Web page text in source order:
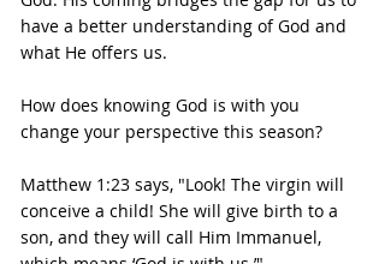
have a better understanding of God and
what He offers us.
How does knowing God is with you
change your perspective this season?
Matthew 1:23 says, "Look! The virgin will
conceive a child! She will give birth to a
son, and they will call Him Immanuel,